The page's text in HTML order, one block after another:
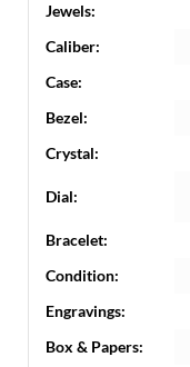
Jewels:
Caliber:
Case:
Bezel:
Crystal:
Dial:
Bracelet:
Condition:
Engravings:
Box & Papers: